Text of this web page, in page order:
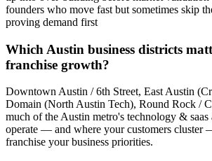
founders who move fast but sometimes skip
proving demand first
Which Austin business districts
franchise growth?
Downtown Austin / 6th Street, East Austin
Domain (North Austin Tech), Round Rock /
much of the Austin metro's technology &
operate — and where your customers cluster
franchise your business priorities.